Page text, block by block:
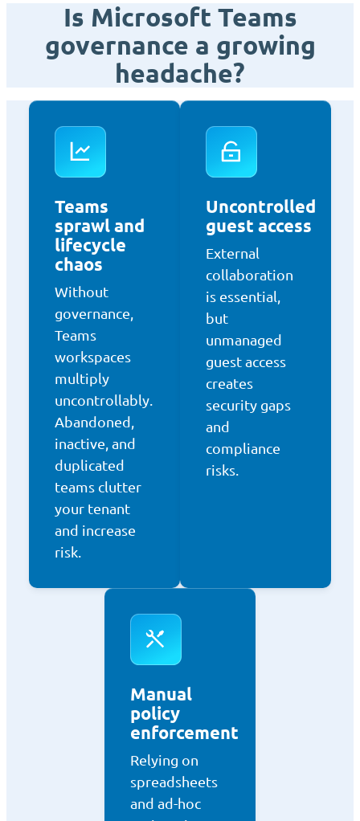
Is Microsoft Teams
governance a growing
headache?
Teams
sprawl and
lifecycle
chaos
Without
governance,
Teams
workspaces
multiply
uncontrollably.
Abandoned,
inactive, and
duplicated
teams clutter
your tenant
and increase
risk.
Uncontrolled
guest access
External
collaboration
is essential,
but
unmanaged
guest access
creates
security gaps
and
compliance
risks.
Manual
policy
enforcement
Relying on
spreadsheets
and ad-hoc